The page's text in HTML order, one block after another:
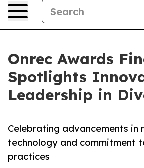
Onrec Awards
Spotlights
Leadership in
Celebrating advancements in
technology and commitment
practices